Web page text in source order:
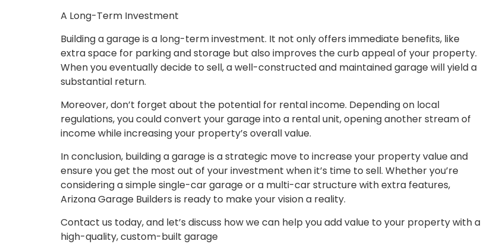
A Long-Term Investment
Building a garage is a long-term investment. It not only offers immediate benefits, like
extra space for parking and storage but also improves the curb appeal of your property.
When you eventually decide to sell, a well-constructed and maintained garage will yield a
substantial return.
Moreover, don’t forget about the potential for rental income. Depending on local
regulations, you could convert your garage into a rental unit, opening another stream of
income while increasing your property’s overall value.
In conclusion, building a garage is a strategic move to increase your property value and
ensure you get the most out of your investment when it’s time to sell. Whether you’re
considering a simple single-car garage or a multi-car structure with extra features,
Arizona Garage Builders is ready to make your vision a reality.
Contact us today, and let’s discuss how we can help you add value to your property with a
high-quality, custom-built garage